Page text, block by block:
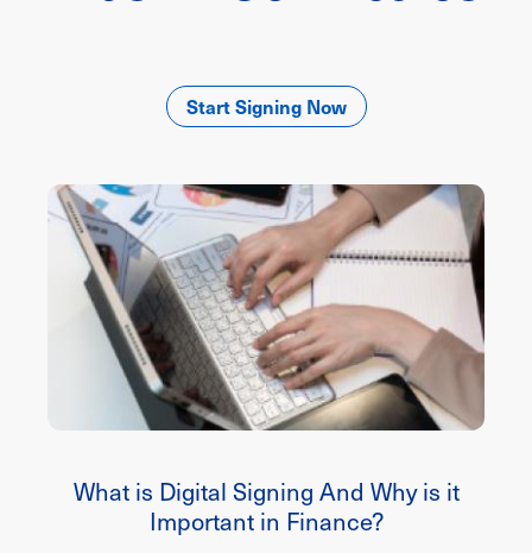
Start Signing Now
What is Digital Signing And Why is it
Important in Finance?